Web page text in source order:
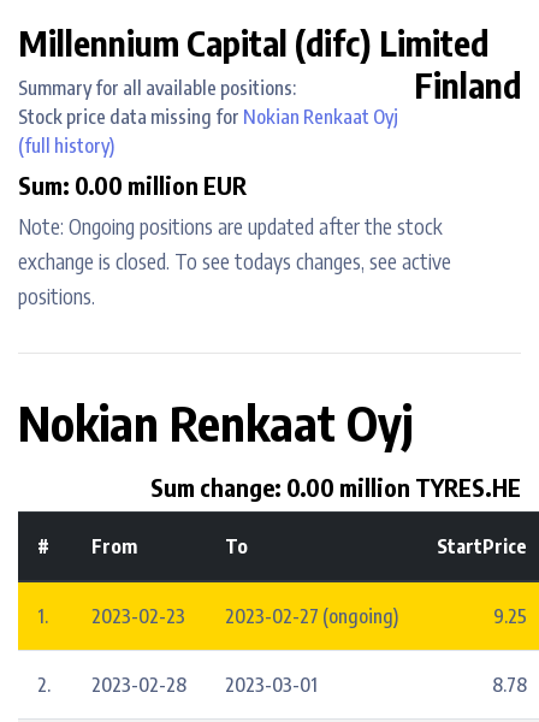
Millennium Capital (difc) Limited
Finland
Summary for all available positions:
Stock price data missing for Nokian Renkaat Oyj
(full history)
Sum: 0.00 million EUR
Note: Ongoing positions are updated after the stock
exchange is closed. To see todays changes, see active
positions.
Nokian Renkaat Oyj
Sum change: 0.00 million TYRES.HE
# From To StartPrice
1. 2023-02-23 2023-02-27 (ongoing) 9.25
2. 2023-02-28 2023-03-01 8.78